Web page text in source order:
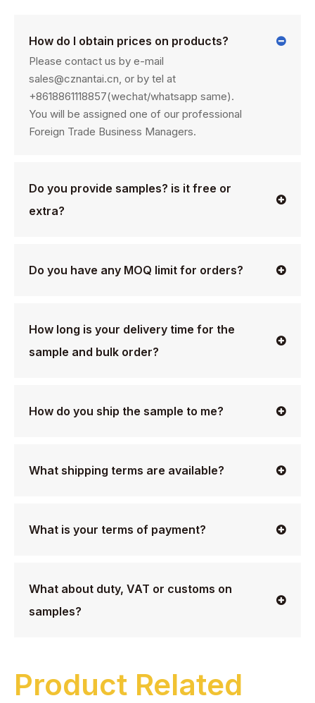
How do I obtain prices on products?
Please contact us by e-mail
sales@cznantai.cn, or by tel at
+8618861118857(wechat/whatsapp same).
You will be assigned one of our professional
Foreign Trade Business Managers.
Do you provide samples? is it free or
extra?
Do you have any MOQ limit for orders?
How long is your delivery time for the
sample and bulk order?
How do you ship the sample to me?
What shipping terms are available?
What is your terms of payment?
What about duty, VAT or customs on
samples?
Product Related